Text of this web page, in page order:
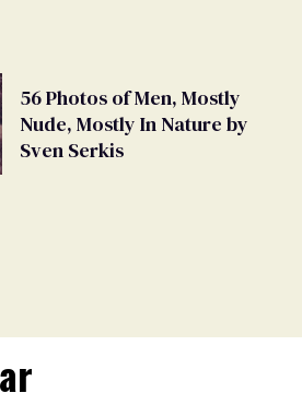
56 Photos of Men, Mostly
Nude, Mostly In Nature by
Sven Serkis